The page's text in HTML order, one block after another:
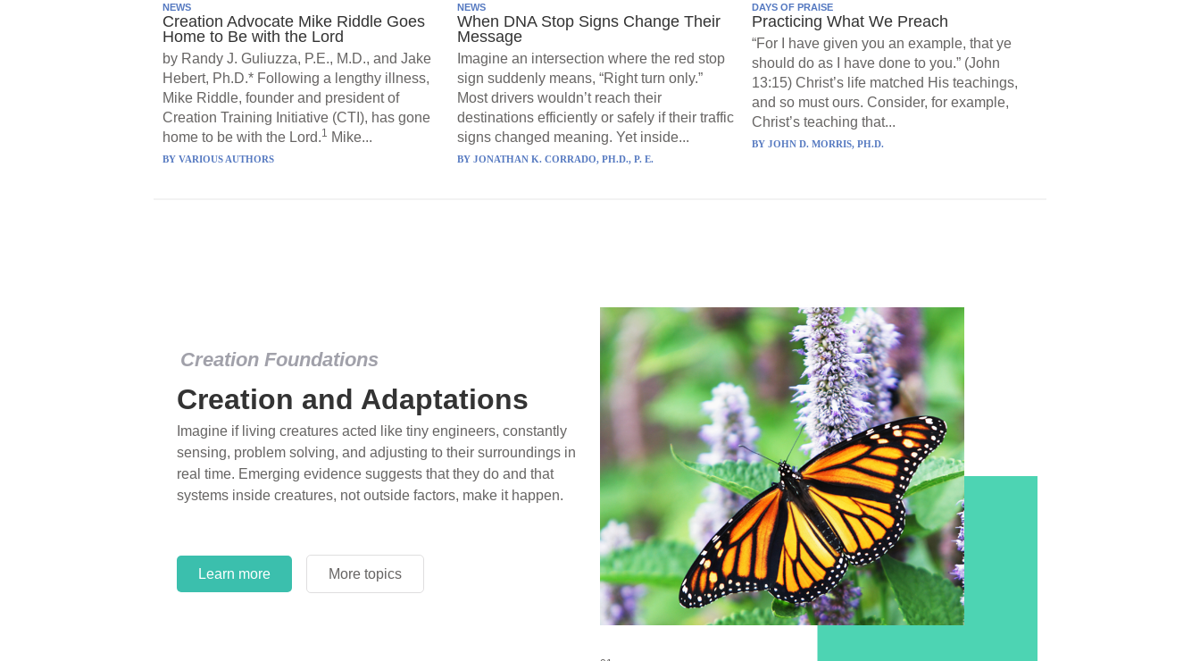
NEWS
Creation Advocate Mike Riddle Goes
Home to Be with the Lord
by Randy J. Guliuzza, P.E., M.D., and Jake
Hebert, Ph.D.* Following a lengthy illness,
Mike Riddle, founder and president of
Creation Training Initiative (CTI), has gone
home to be with the Lord.1 Mike...
BY VARIOUS AUTHORS
NEWS
When DNA Stop Signs Change Their
Message
Imagine an intersection where the red stop
sign suddenly means, “Right turn only.”
Most drivers wouldn’t reach their
destinations efficiently or safely if their traffic
signs changed meaning. Yet inside...
BY JONATHAN K. CORRADO, PH.D., P. E.
DAYS OF PRAISE
Practicing What We Preach
“For I have given you an example, that ye
should do as I have done to you.” (John
13:15) Christ’s life matched His teachings,
and so must ours. Consider, for example,
Christ’s teaching that...
BY JOHN D. MORRIS, PH.D.
Creation Foundations
Creation and Adaptations
Imagine if living creatures acted like tiny engineers, constantly
sensing, problem solving, and adjusting to their surroundings in
real time. Emerging evidence suggests that they do and that
systems inside creatures, not outside factors, make it happen.
Learn more More topics
More topics
Learn more More topics